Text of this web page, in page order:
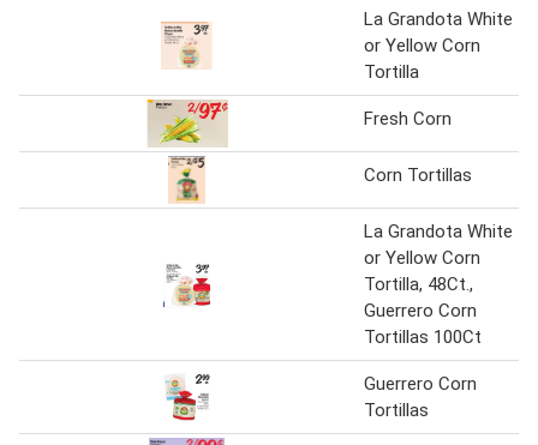
La Grandota White
or Yellow Corn
Tortilla
Fresh Corn
Corn Tortillas
La Grandota White
or Yellow Corn
Tortilla, 48Ct.,
Guerrero Corn
Tortillas 100Ct
Guerrero Corn
Tortillas